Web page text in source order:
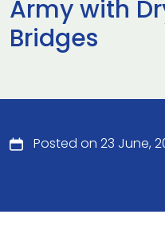
Army with
Bridges
Posted on 23 June,